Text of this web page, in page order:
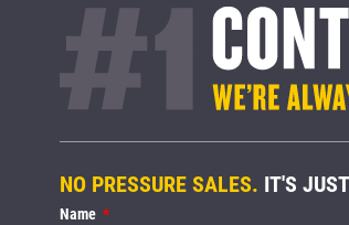
NO PRESSURE SALES. IT'S
Name